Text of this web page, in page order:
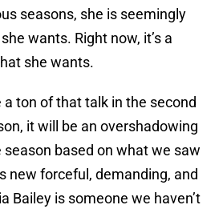
seasons, she is seemingly
wants. Right now, it’s a
she wants.
a ton of that talk in the second
it will be an overshadowing
based on what we saw
new forceful, demanding, and
Bailey is someone we haven’t